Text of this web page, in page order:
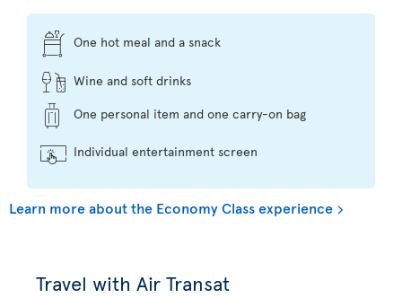
One hot meal and a snack
Wine and soft drinks
One personal item and one carry-on bag
Individual entertainment screen
Learn more about the Economy Class experience
Travel with Air Transat